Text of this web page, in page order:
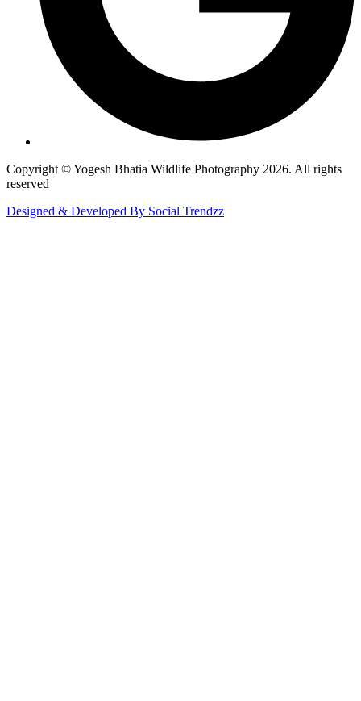
Copyright © Yogesh Bhatia Wildlife Photography 2026. All rights
reserved
Designed & Developed By Social Trendzz